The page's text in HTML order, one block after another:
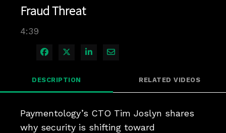
Fraud Threat
4:39
Share on Facebook
Share on X
Share on LinkedIn
Share via Email
DESCRIPTION RELATED VIDEOS
Paymentology’s CTO Tim Joslyn shares
why security is shifting toward